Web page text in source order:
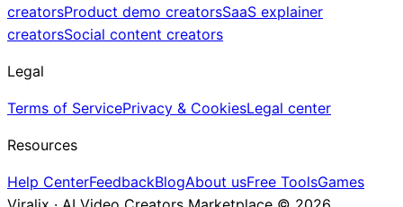
creatorsProduct demo creatorsSaaS explainer
creatorsSocial content creators
Legal
Terms of ServicePrivacy & CookiesLegal center
Resources
Help CenterFeedbackBlogAbout usFree ToolsGames